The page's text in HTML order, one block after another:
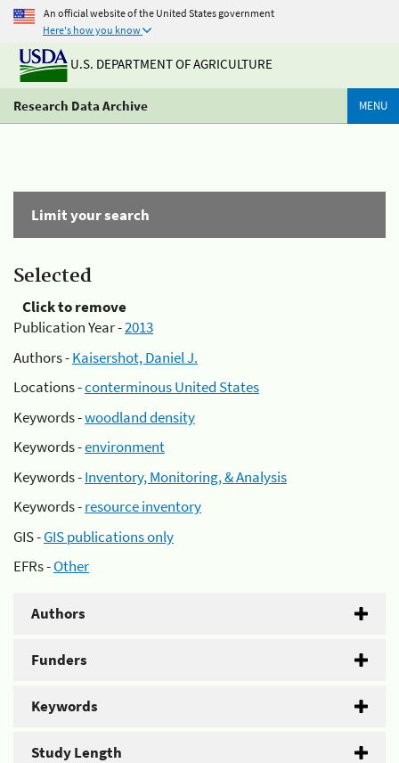
An official website of the United States government
Here's how you know
U.S. DEPARTMENT OF AGRICULTURE
Research Data Archive MENU
Limit your search
Selected
Click to remove
Publication Year -2013
Authors -Kaisershot, Daniel J.
Locations -conterminous United States
Keywords -woodland density
Keywords -environment
Keywords -Inventory, Monitoring, & Analysis
Keywords -resource inventory
GIS -GIS publications only
EFRs -Other
Authors
Funders
Keywords
Study Length